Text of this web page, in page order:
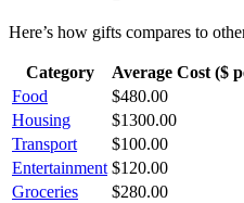
Here’s how gifts compares to
Category
Average Cost ($
Food
$480.00
Housing
$1300.00
Transport
$100.00
Entertainment $120.00
Groceries
$280.00